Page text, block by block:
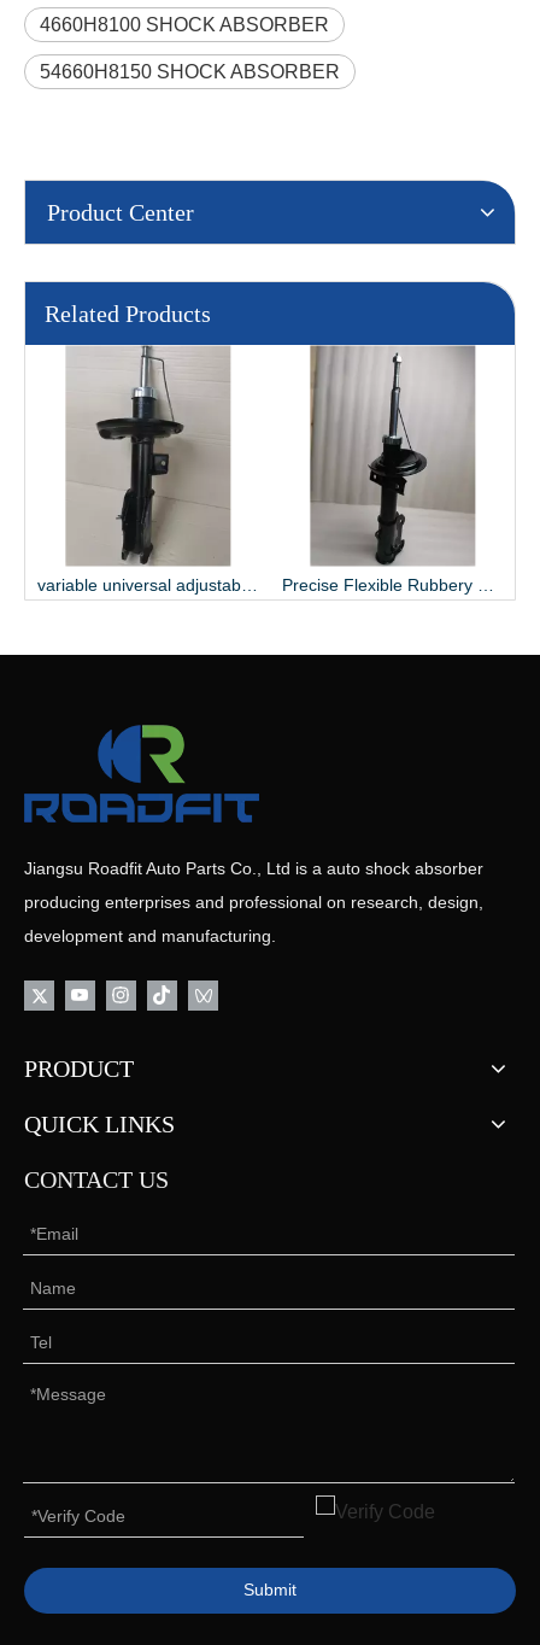
4660H8100 SHOCK ABSORBER
54660H8150 SHOCK ABSORBER
Product Center
Related Products
variable universal adjustable serviceable shock absorber Precise Flexible Rubbery Suspensory Wearable Shock Absorber
Jiangsu Roadfit Auto Parts Co., Ltd is a auto shock absorber
producing enterprises and professional on research, design,
development and manufacturing.
PRODUCT
QUICK LINKS
CONTACT US
Submit